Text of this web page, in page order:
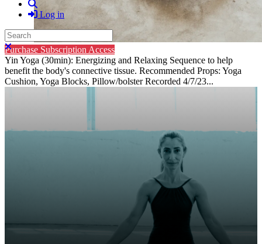
Search
Log in
Search
Close search
Purchase Subscription Access
Yin Yoga (30min): Energizing and Relaxing Sequence to help
benefit the body's connective tissue. Recommended Props: Yoga
Cushion, Yoga Blocks, Pillow/bolster Recorded 4/7/23...